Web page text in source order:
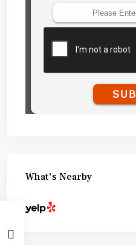
What's Nearby